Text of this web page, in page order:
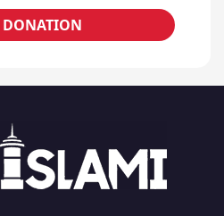
DONATION